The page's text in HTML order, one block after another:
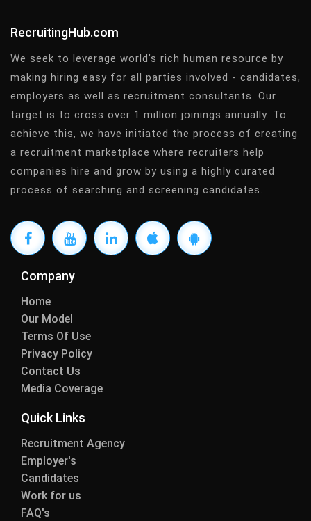
RecruitingHub.com
We seek to leverage world’s rich human resource by
making hiring easy for all parties involved - candidates,
employers as well as recruitment consultants. Our
target is to cross over 1 million joinings annually. To
achieve this, we have initiated the process of creating
a recruitment marketplace where recruiters help
companies hire and grow by using a highly curated
process of searching and screening candidates.
Company
Home
Our Model
Terms Of Use
Privacy Policy
Contact Us
Media Coverage
Quick Links
Recruitment Agency
Employer's
Candidates
Work for us
FAQ's